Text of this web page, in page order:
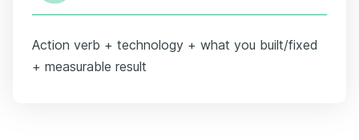
Action verb + technology + what you built/fixed
+ measurable result